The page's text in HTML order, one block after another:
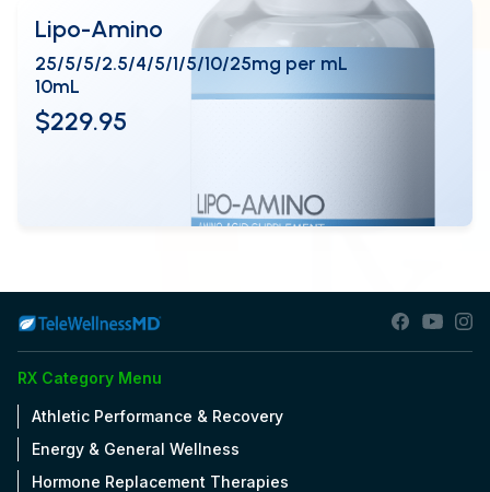
Lipo-Amino
25/5/5/2.5/4/5/1/5/10/25mg per mL
10mL
$229.95
RX Category Menu
Athletic Performance & Recovery
Energy & General Wellness
Hormone Replacement Therapies